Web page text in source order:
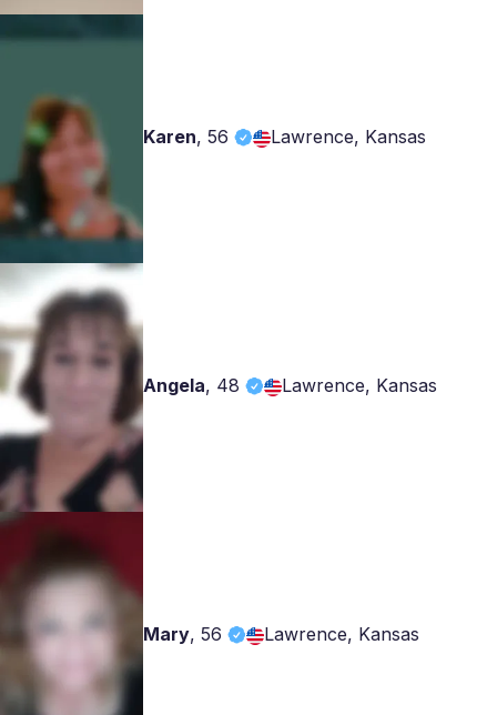
Karen, 56 Lawrence, Kansas
Angela, 48 Lawrence, Kansas
Mary, 56 Lawrence, Kansas